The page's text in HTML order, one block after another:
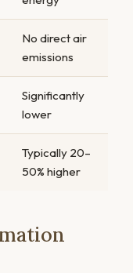
No direct air
emissions
Significantly
lower
Typically 20–
50% higher